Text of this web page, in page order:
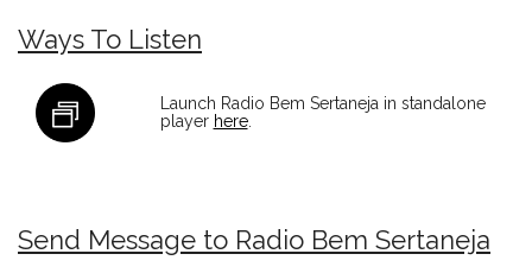
Ways To Listen
Launch Radio Bem Sertaneja in standalone
player here.
Send Message to Radio Bem Sertaneja